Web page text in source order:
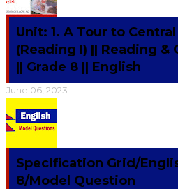
Unit: 1. A Tour to
(Reading I) || Reading &
|| Grade 8 || English
June 06, 2023
Specification Grid/
8/Model Question